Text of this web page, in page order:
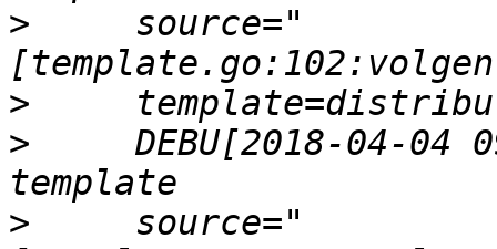
>
     source="
>
>
DEBU[2018-04-04
>
     source="